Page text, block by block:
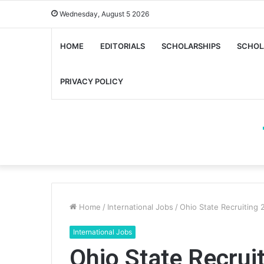
Wednesday, August 5 2026
HOME EDITORIALS SCHOLARSHIPS
PRIVACY POLICY
Home / International Jobs / Ohio State Recruiting
International Jobs
Ohio State